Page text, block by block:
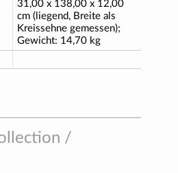
31,00 x 138,00 x 12,00
cm (liegend, Breite als
Kreissehne gemessen);
Gewicht: 14,70 kg
/